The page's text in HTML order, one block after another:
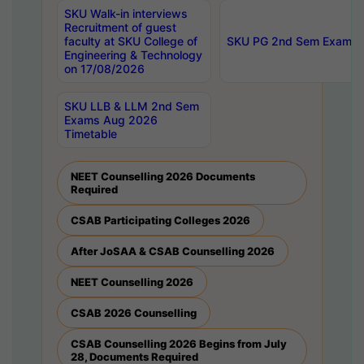
SKU Walk-in interviews
Recruitment of guest
faculty at SKU College of
Engineering & Technology
on 17/08/2026
SKU PG 2nd Sem
SKU LLB & LLM 2nd Sem
Exams Aug 2026
Timetable
NEET Counselling 2026 Documents
Required
CSAB Participating Colleges 2026
After JoSAA & CSAB Counselling 2026
NEET Counselling 2026
CSAB 2026 Counselling
CSAB Counselling 2026 Begins from July
28, Documents Required